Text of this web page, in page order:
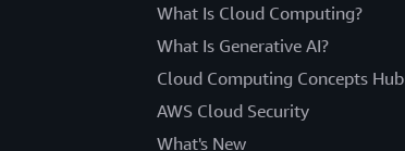
What Is Cloud Computing?
What Is Generative AI?
Cloud Computing Concepts Hub
AWS Cloud Security
What's New